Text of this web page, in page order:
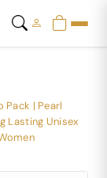
Pack | Pearl
Lasting Unisex